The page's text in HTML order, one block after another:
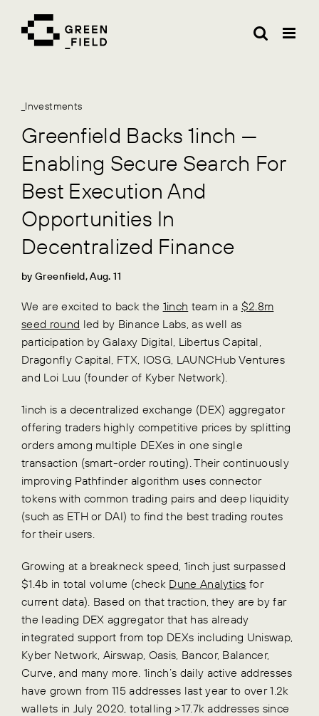
content
_Investments
Greenfield Backs 1inch —
Enabling Secure Search For
Best Execution And
Opportunities In
Decentralized Finance
by Greenfield, Aug. 11
We are excited to back the 1inch team in a $2.8m
seed round led by Binance Labs, as well as
participation by Galaxy Digital, Libertus Capital,
Dragonfly Capital, FTX, IOSG, LAUNCHub Ventures
and Loi Luu (founder of Kyber Network).
1inch is a decentralized exchange (DEX) aggregator
offering traders highly competitive prices by splitting
orders among multiple DEXes in one single
transaction (smart-order routing). Their continuously
improving Pathfinder algorithm uses connector
tokens with common trading pairs and deep liquidity
(such as ETH or DAI) to find the best trading routes
for their users.
Growing at a breakneck speed, 1inch just surpassed
$1.4b in total volume (check Dune Analytics for
current data). Based on that traction, they are by far
the leading DEX aggregator that has already
integrated support from top DEXs including Uniswap,
Kyber Network, Airswap, Oasis, Bancor, Balancer,
Curve, and many more. 1inch’s daily active addresses
have grown from 115 addresses last year to over 1.2k
wallets in July 2020, totalling >17.7k addresses since